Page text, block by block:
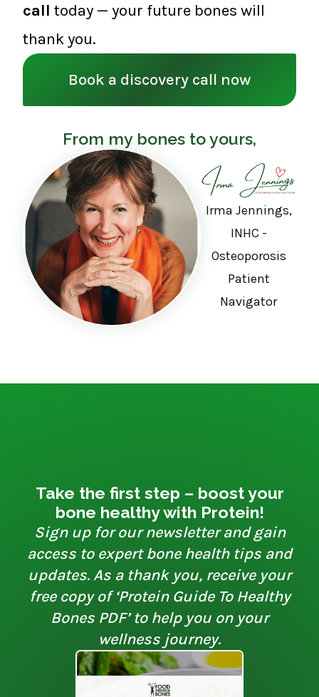
call today — your future bones will
thank you.
Book a discovery call now
From my bones to yours,
Irma Jennings,
INHC -
Osteoporosis
Patient
Navigator
Take the first step – boost your
bone healthy with Protein!
Sign up for our newsletter and gain
access to expert bone health tips and
updates. As a thank you, receive your
free copy of ‘Protein Guide To Healthy
Bones PDF’ to help you on your
wellness journey.